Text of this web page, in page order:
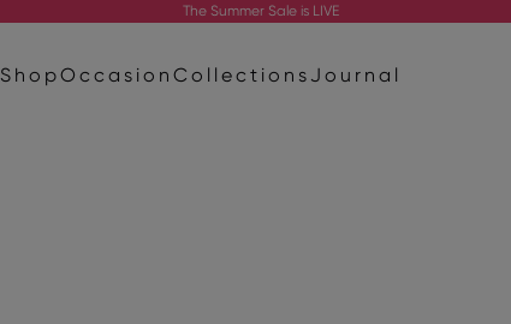
The Summer Sale is LIVE
ShopOccasion Collections Journal